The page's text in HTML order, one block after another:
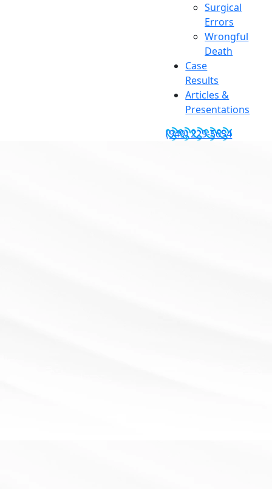
Surgical
Errors
Wrongful
Death
Case
Results
Articles &
Presentations
(949) 229-5654